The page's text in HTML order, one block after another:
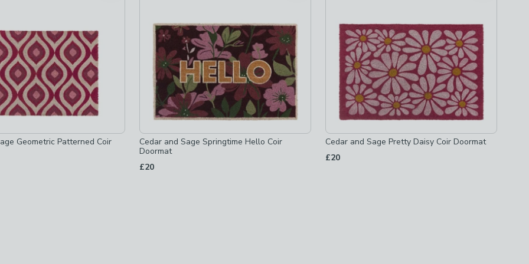
Geometric Patterned Coir
Cedar and Sage Springtime Hello Coir
Doormat
£20
Cedar and Sage Pretty Daisy Coir Doormat
£20